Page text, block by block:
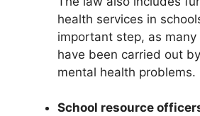
health services in
important step, as
have been carried out
mental health problems.
School resource